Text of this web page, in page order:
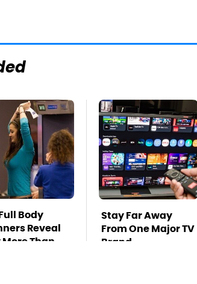
Body
Reveal
Than
Stay Far Away
From One Major TV
Brand